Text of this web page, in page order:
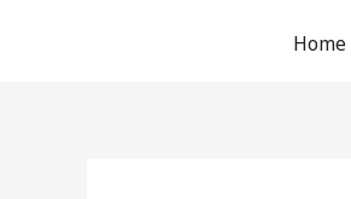
Home